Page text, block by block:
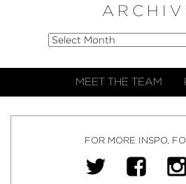
MEET THE TEAM
FOR MORE INSPO,